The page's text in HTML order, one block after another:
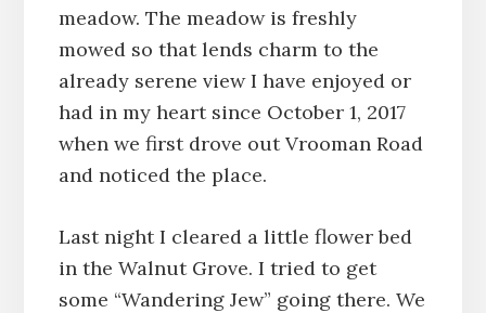
meadow. The meadow is freshly
mowed so that lends charm to the
already serene view I have enjoyed or
had in my heart since October 1, 2017
when we first drove out Vrooman Road
and noticed the place.
Last night I cleared a little flower bed
in the Walnut Grove. I tried to get
some “Wandering Jew” going there. We